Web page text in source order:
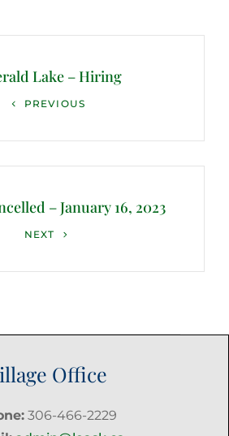
Lake – Hiring
PREVIOUS
– January 16, 2023
NEXT
Office
306-466-2229